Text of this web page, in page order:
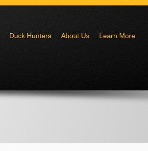
Duck Hunters About Us Learn More